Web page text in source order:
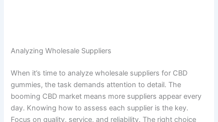
Analyzing Wholesale Suppliers
When it’s time to analyze wholesale suppliers for CBD
gummies, the task demands attention to detail. The
booming CBD market means more suppliers appear every
day. Knowing how to assess each supplier is the key.
Focus on quality, service, and reliability. The right choice